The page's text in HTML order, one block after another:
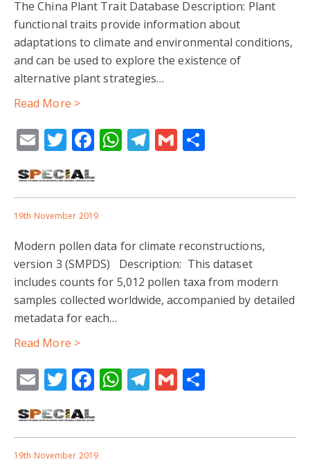
The China Plant Trait Database Description: Plant
functional traits provide information about
adaptations to climate and environmental conditions,
and can be used to explore the existence of
alternative plant strategies…
Read More >
EmailTwitter
Facebook
WhatsApp
Telegram
Gmail
19th November 2019
Modern pollen data for climate reconstructions,
version 3 (SMPDS) Description: This dataset
includes counts for 5,012 pollen taxa from modern
samples collected worldwide, accompanied by detailed
metadata for each…
Read More >
EmailTwitter
Facebook
WhatsApp
Telegram
Gmail
19th November 2019